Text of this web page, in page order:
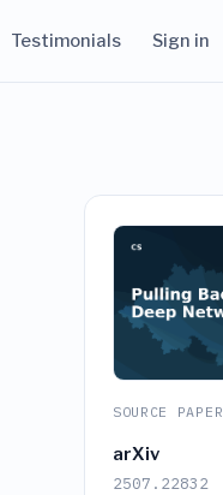
Testimonials Sign in
SOURCE PAPER
arXiv
2507.22832